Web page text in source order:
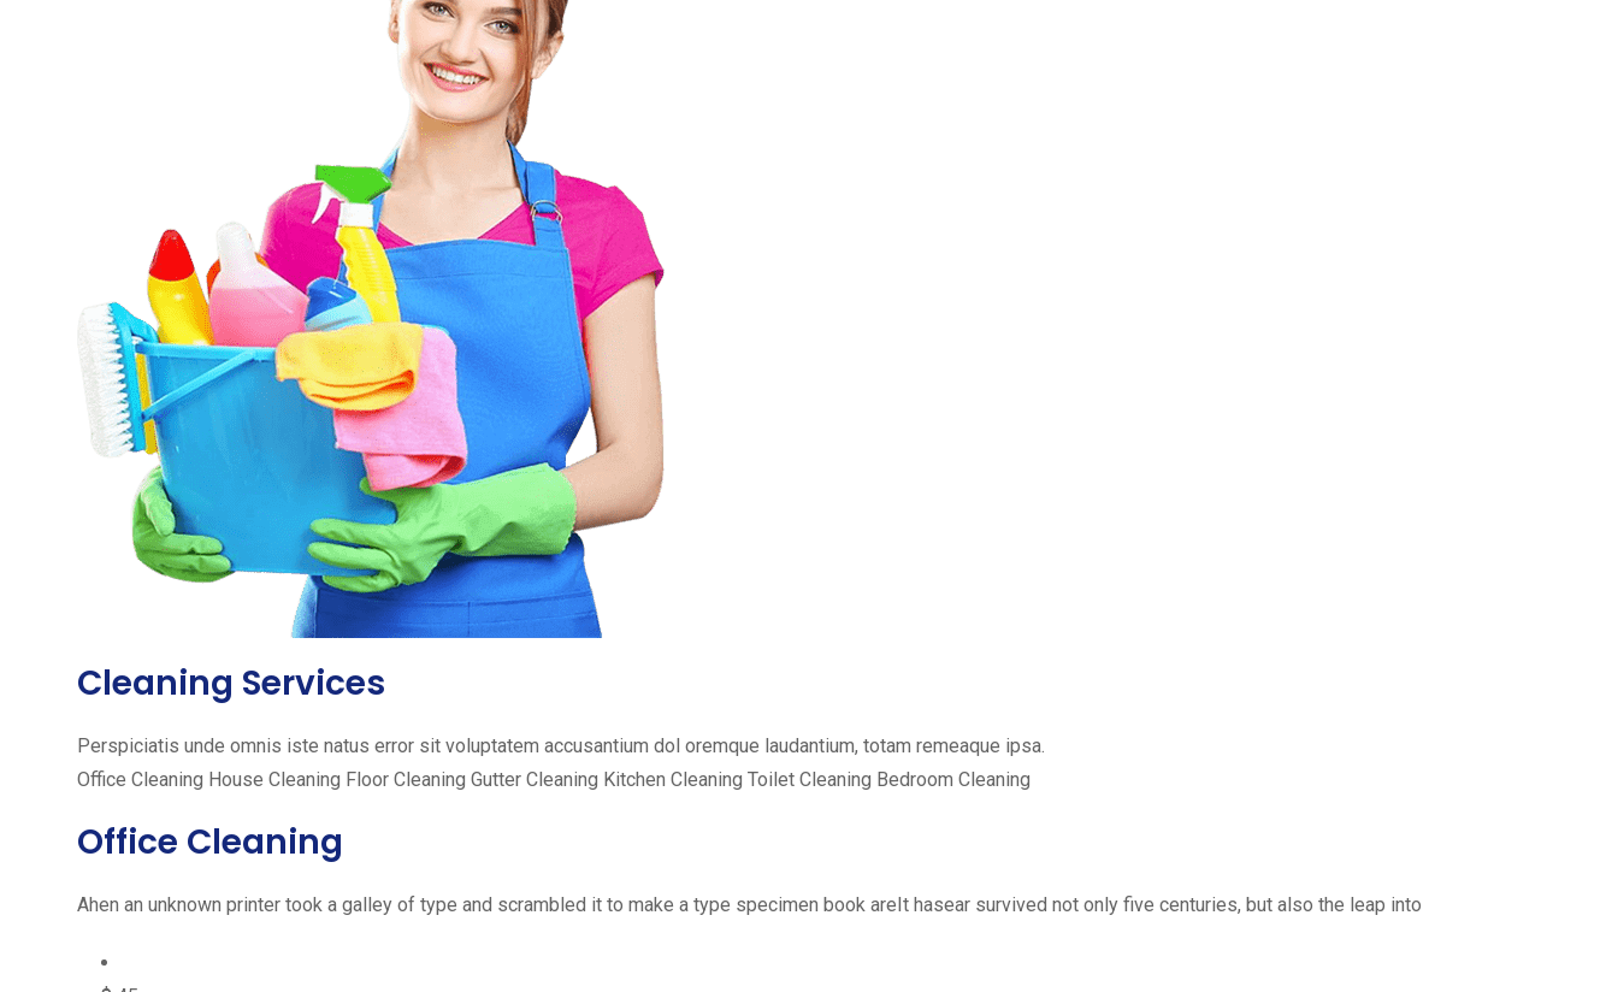
Cleaning Services
Perspiciatis unde omnis iste natus error sit voluptatem accusantium dol oremque laudantium, totam remeaque ipsa.
Office Cleaning House Cleaning Floor Cleaning Gutter Cleaning Kitchen Cleaning Toilet Cleaning Bedroom Cleaning
Office Cleaning
Ahen an unknown printer took a galley of type and scrambled it to make a type specimen book areIt hasear survived not only five centuries, but also the leap into